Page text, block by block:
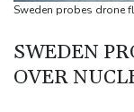
Dollar drops,
Sweden probes drone
SWEDEN
OVER